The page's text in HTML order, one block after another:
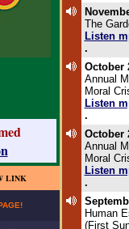
LINK
The
Listen
.
October
Annual
Moral
Listen
.
October
Annual
Moral
Listen
.
Human
(First